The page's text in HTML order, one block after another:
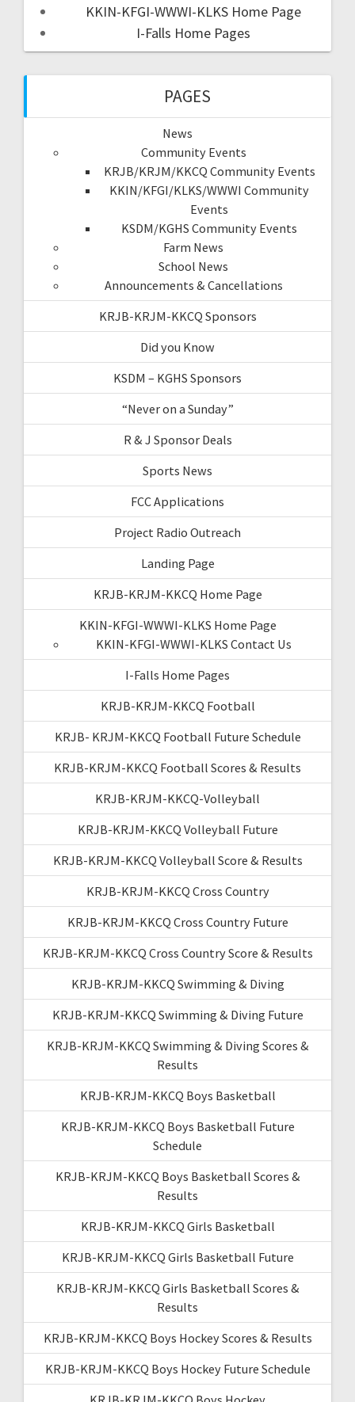
KKIN-KFGI-WWWI-KLKS Home Page
I-Falls Home Pages
PAGES
News
Community Events
KRJB/KRJM/KKCQ Community Events
KKIN/KFGI/KLKS/WWWI Community
Events
KSDM/KGHS Community Events
Farm News
School News
Announcements & Cancellations
KRJB-KRJM-KKCQ Sponsors
Did you Know
KSDM – KGHS Sponsors
“Never on a Sunday”
R & J Sponsor Deals
Sports News
FCC Applications
Project Radio Outreach
Landing Page
KRJB-KRJM-KKCQ Home Page
KKIN-KFGI-WWWI-KLKS Home Page
KKIN-KFGI-WWWI-KLKS Contact Us
I-Falls Home Pages
KRJB-KRJM-KKCQ Football
KRJB- KRJM-KKCQ Football Future Schedule
KRJB-KRJM-KKCQ Football Scores & Results
KRJB-KRJM-KKCQ-Volleyball
KRJB-KRJM-KKCQ Volleyball Future
KRJB-KRJM-KKCQ Volleyball Score & Results
KRJB-KRJM-KKCQ Cross Country
KRJB-KRJM-KKCQ Cross Country Future
KRJB-KRJM-KKCQ Cross Country Score & Results
KRJB-KRJM-KKCQ Swimming & Diving
KRJB-KRJM-KKCQ Swimming & Diving Future
KRJB-KRJM-KKCQ Swimming & Diving Scores &
Results
KRJB-KRJM-KKCQ Boys Basketball
KRJB-KRJM-KKCQ Boys Basketball Future
Schedule
KRJB-KRJM-KKCQ Boys Basketball Scores &
Results
KRJB-KRJM-KKCQ Girls Basketball
KRJB-KRJM-KKCQ Girls Basketball Future
KRJB-KRJM-KKCQ Girls Basketball Scores &
Results
KRJB-KRJM-KKCQ Boys Hockey Scores & Results
KRJB-KRJM-KKCQ Boys Hockey Future Schedule